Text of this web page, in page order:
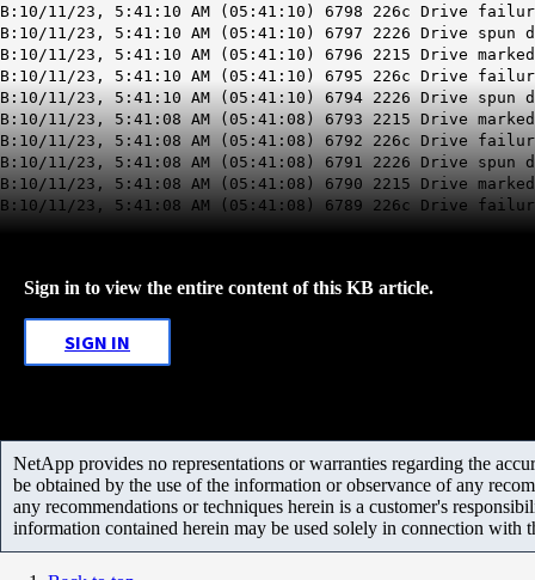
B:10/11/23, 5:41:10 AM (05:41:10) 6798 226c Drive
B:10/11/23, 5:41:10 AM (05:41:10) 6797 2226 Drive spun
B:10/11/23, 5:41:10 AM (05:41:10) 6796 2215 Drive
B:10/11/23, 5:41:10 AM (05:41:10) 6795 226c Drive
B:10/11/23, 5:41:10 AM (05:41:10) 6794 2226 Drive spun
B:10/11/23, 5:41:08 AM (05:41:08) 6793 2215 Drive
B:10/11/23, 5:41:08 AM (05:41:08) 6792 226c Drive
B:10/11/23, 5:41:08 AM (05:41:08) 6791 2226 Drive spun
B:10/11/23, 5:41:08 AM (05:41:08) 6790 2215 Drive
B:10/11/23, 5:41:08 AM (05:41:08) 6789 226c Drive
Sign in to view the entire content of this KB article.
SIGN IN
NetApp provides no representations or warranties regarding the
be obtained by the use of the information or observance of any
any recommendations or techniques herein is a customer's
information contained herein may be used solely in connection with